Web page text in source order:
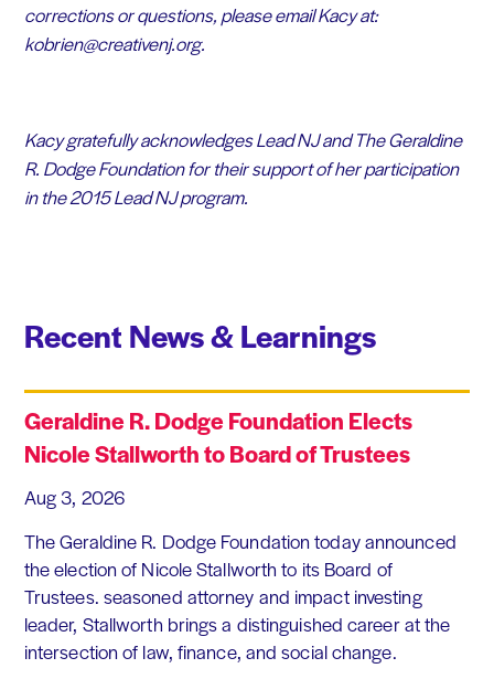
corrections or questions, please email Kacy at:
kobrien@creativenj.org.
Kacy gratefully acknowledges Lead NJ and The Geraldine
R. Dodge Foundation for their support of her participation
in the 2015 Lead NJ program.
Recent News & Learnings
Geraldine R. Dodge Foundation Elects
Nicole Stallworth to Board of Trustees
Aug 3, 2026
The Geraldine R. Dodge Foundation today announced
the election of Nicole Stallworth to its Board of
Trustees. seasoned attorney and impact investing
leader, Stallworth brings a distinguished career at the
intersection of law, finance, and social change.